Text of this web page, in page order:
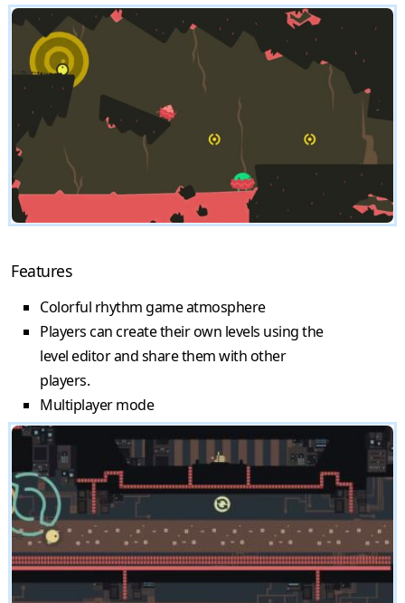
Features
Colorful rhythm game atmosphere
Players can create their own levels using the
level editor and share them with other
players.
Multiplayer mode